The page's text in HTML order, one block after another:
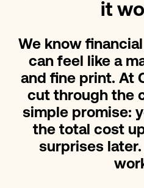
it
We know financial
can feel like a
and fine print. At
cut through the
simple promise:
the total cost
surprises later.